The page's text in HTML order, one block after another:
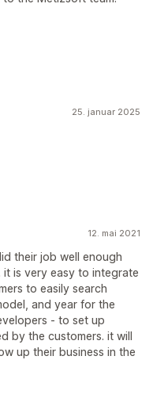
25. januar 2025
12. mai 2021
their job well enough
is very easy to integrate
to easily search
and year for the
- to set up
by the customers. it will
up their business in the